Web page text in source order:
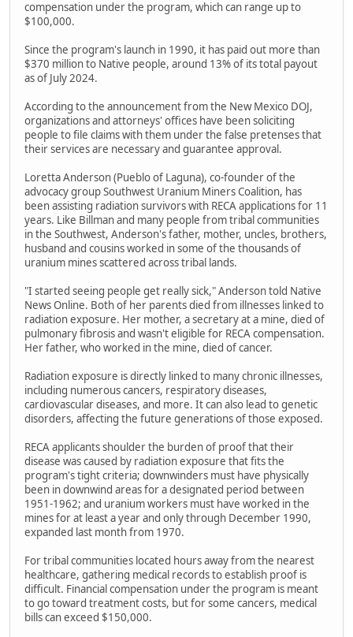
compensation under the program, which can range up to
$100,000.
Since the program's launch in 1990, it has paid out more than
$370 million to Native people, around 13% of its total payout
as of July 2024.
According to the announcement from the New Mexico DOJ,
organizations and attorneys' offices have been soliciting
people to file claims with them under the false pretenses that
their services are necessary and guarantee approval.
Loretta Anderson (Pueblo of Laguna), co-founder of the
advocacy group Southwest Uranium Miners Coalition, has
been assisting radiation survivors with RECA applications for 11
years. Like Billman and many people from tribal communities
in the Southwest, Anderson's father, mother, uncles, brothers,
husband and cousins worked in some of the thousands of
uranium mines scattered across tribal lands.
"I started seeing people get really sick," Anderson told Native
News Online. Both of her parents died from illnesses linked to
radiation exposure. Her mother, a secretary at a mine, died of
pulmonary fibrosis and wasn't eligible for RECA compensation.
Her father, who worked in the mine, died of cancer.
Radiation exposure is directly linked to many chronic illnesses,
including numerous cancers, respiratory diseases,
cardiovascular diseases, and more. It can also lead to genetic
disorders, affecting the future generations of those exposed.
RECA applicants shoulder the burden of proof that their
disease was caused by radiation exposure that fits the
program's tight criteria; downwinders must have physically
been in downwind areas for a designated period between
1951-1962; and uranium workers must have worked in the
mines for at least a year and only through December 1990,
expanded last month from 1970.
For tribal communities located hours away from the nearest
healthcare, gathering medical records to establish proof is
difficult. Financial compensation under the program is meant
to go toward treatment costs, but for some cancers, medical
bills can exceed $150,000.